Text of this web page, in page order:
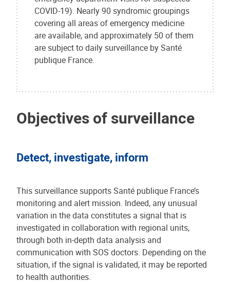
COVID-19). Nearly 90 syndromic groupings
covering all areas of emergency medicine
are available, and approximately 50 of them
are subject to daily surveillance by Santé
publique France.
Objectives of surveillance
Detect, investigate, inform
This surveillance supports Santé publique France’s
monitoring and alert mission. Indeed, any unusual
variation in the data constitutes a signal that is
investigated in collaboration with regional units,
through both in-depth data analysis and
communication with SOS doctors. Depending on the
situation, if the signal is validated, it may be reported
to health authorities.